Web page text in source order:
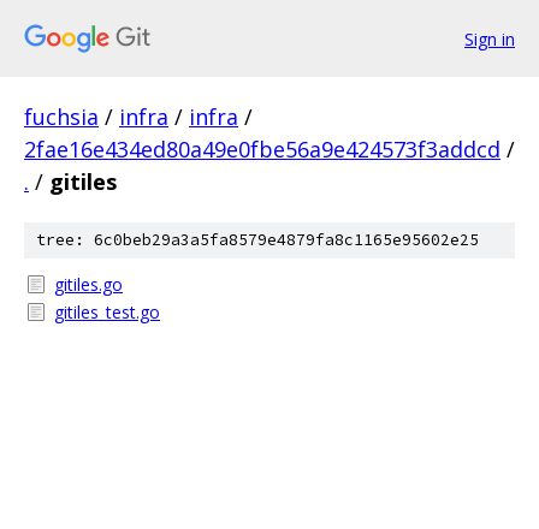
Sign in
fuchsia / infra / infra /
2fae16e434ed80a49e0fbe56a9e424573f3addcd /
. / gitiles
tree: 6c0beb29a3a5fa8579e4879fa8c1165e95602e25
gitiles.go
gitiles_test.go